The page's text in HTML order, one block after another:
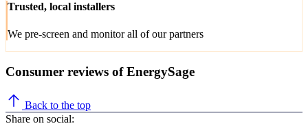
Trusted, local installers
We pre-screen and monitor all of our partners
Consumer reviews of EnergySage
Back to the top
Share on social: